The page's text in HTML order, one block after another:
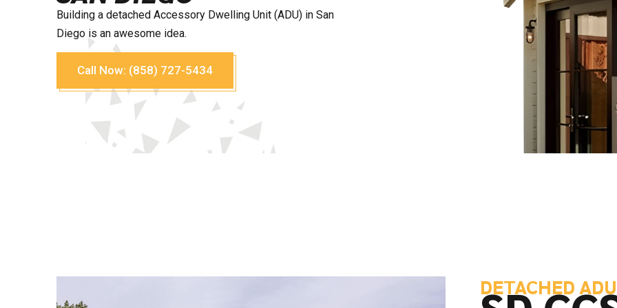
Building a detached Accessory Dwelling Unit (ADU) in San
Diego is an awesome idea.
Call Now: (858) 727-5434
DETACHED ADU